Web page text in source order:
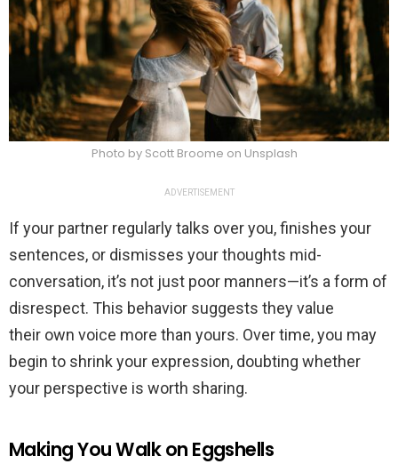
Photo by Scott Broome on Unsplash
ADVERTISEMENT
If your partner regularly talks over you, finishes your
sentences, or dismisses your thoughts mid-
conversation, it’s not just poor manners—it’s a form of
disrespect. This behavior suggests they value
their own voice more than yours. Over time, you may
begin to shrink your expression, doubting whether
your perspective is worth sharing.
Making You Walk on Eggshells